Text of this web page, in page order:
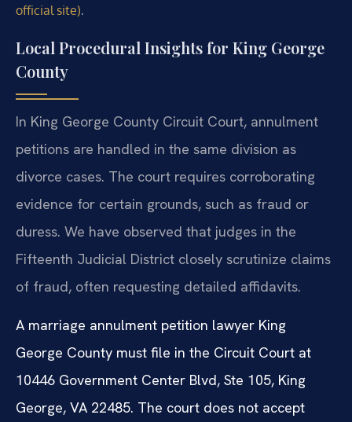
official site).
Local Procedural Insights for King George
County
In King George County Circuit Court, annulment
petitions are handled in the same division as
divorce cases. The court requires corroborating
evidence for certain grounds, such as fraud or
duress. We have observed that judges in the
Fifteenth Judicial District closely scrutinize claims
of fraud, often requesting detailed affidavits.
A marriage annulment petition lawyer King
George County must file in the Circuit Court at
10446 Government Center Blvd, Ste 105, King
George, VA 22485. The court does not accept